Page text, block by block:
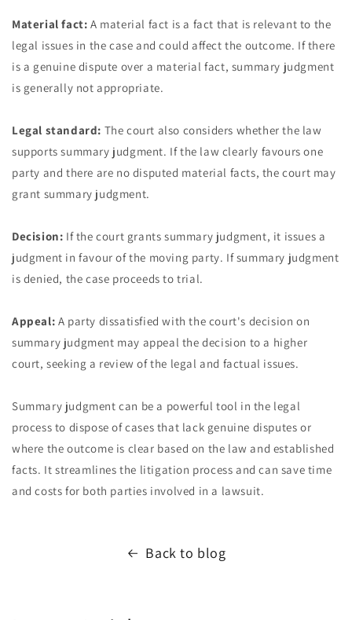
Material fact: A material fact is a fact that is relevant to the
legal issues in the case and could affect the outcome. If there
is a genuine dispute over a material fact, summary judgment
is generally not appropriate.
Legal standard: The court also considers whether the law
supports summary judgment. If the law clearly favours one
party and there are no disputed material facts, the court may
grant summary judgment.
Decision: If the court grants summary judgment, it issues a
judgment in favour of the moving party. If summary judgment
is denied, the case proceeds to trial.
Appeal: A party dissatisfied with the court's decision on
summary judgment may appeal the decision to a higher
court, seeking a review of the legal and factual issues.
Summary judgment can be a powerful tool in the legal
process to dispose of cases that lack genuine disputes or
where the outcome is clear based on the law and established
facts. It streamlines the litigation process and can save time
and costs for both parties involved in a lawsuit.
Back to blog